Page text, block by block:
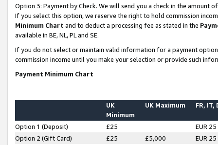
Option 3: Payment by Check. We will send you a check in the amount
If you select this option, we reserve the right to hold commission
Minimum Chart and to deduct a processing fee as stated in the
available in BE, NL, PL and SE.
If you do not select or maintain valid information for a payment
commission income until you make your selection or provide such
Payment Minimum Chart
UK
Minimum
UK Maximum FR, IT,
Option 1 (Deposit) £25
EUR 25
Option 2 (Gift Card)
£25 £5,000
EUR 25